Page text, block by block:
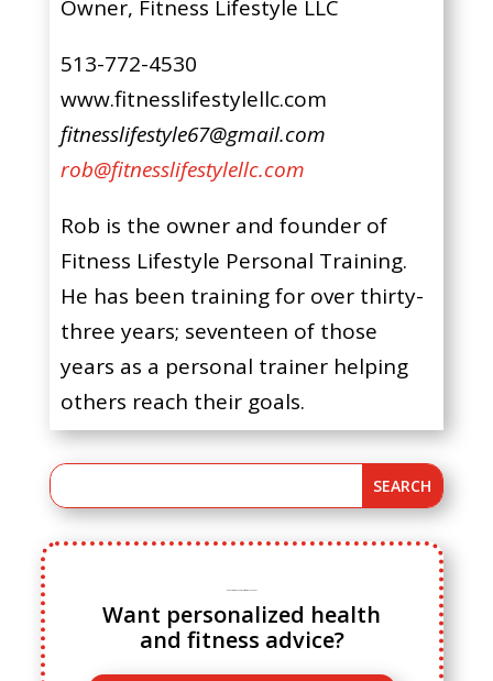
Owner, Fitness Lifestyle LLC
513-772-4530
www.fitnesslifestylellc.com
fitnesslifestyle67@gmail.com
rob@fitnesslifestylellc.com
Rob is the owner and founder of
Fitness Lifestyle Personal Training.
He has been training for over thirty-
three years; seventeen of those
years as a personal trainer helping
others reach their goals.
Want personalized health
and fitness advice?